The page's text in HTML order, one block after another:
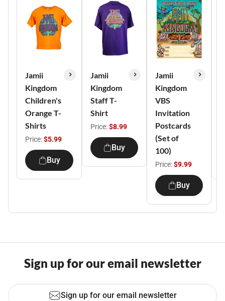
Jamii
Kingdom
Children's
Orange T-
Shirts
Price:$5.99
Buy
Jamii
Kingdom
Staff T-
Shirt
Price:$8.99
Buy
Jamii
Kingdom
VBS
Invitation
Postcards
(Set of
100)
Price:$9.99
Buy
Sign up for our email newsletter
Sign up for our email newsletter